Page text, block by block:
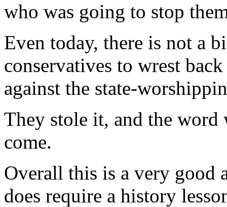
who was going to stop
Even today, there is not a
conservatives to wrest
against the state-
They stole it, and the
come.
Overall this is a very good
does require a history